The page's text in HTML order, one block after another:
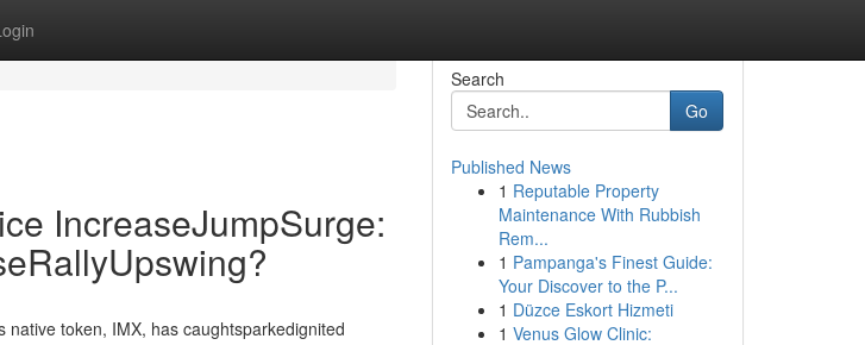
IncreaseJumpSurge:
native token, IMX, has caughtsparkedignited
Search
Go
Published News
1 Reputable Property
Maintenance With Rubbish
Rem...
1 Pampanga's Finest Guide:
Your Discover to the P...
1 Düzce Eskort Hizmeti
1 Venus Glow Clinic: